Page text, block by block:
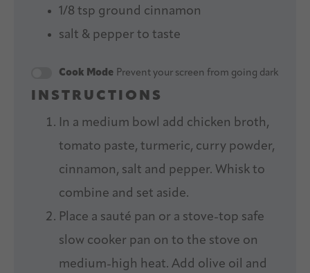
1/8 tsp ground cinnamon
salt & pepper to taste
Cook Mode Prevent your screen from going dark
INSTRUCTIONS
In a medium bowl add chicken broth,
tomato paste, turmeric, curry powder,
cinnamon, salt and pepper. Whisk to
combine and set aside.
Place a sauté pan or a stove-top safe
slow cooker pan on to the stove on
medium-high heat. Add olive oil and